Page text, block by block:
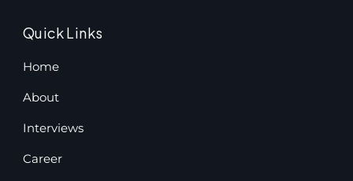
Quick Links
Home
About
Interviews
Career